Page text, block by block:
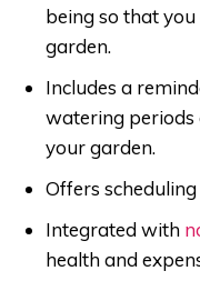
being so that
garden.
Includes a
watering periods
your garden.
Offers
Integrated with
health and